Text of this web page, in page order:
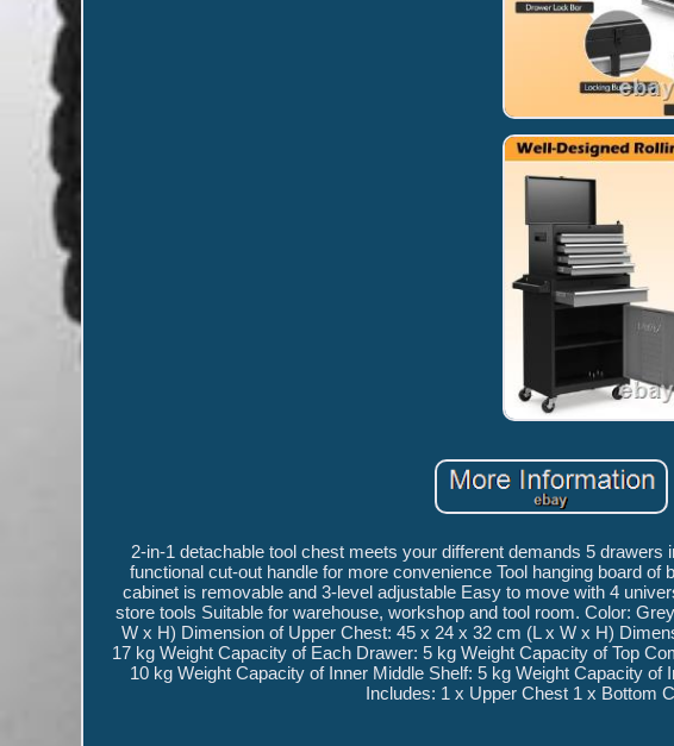
2-in-1 detachable tool chest meets your different demands 5
functional cut-out handle for more convenience Tool hanging board
cabinet is removable and 3-level adjustable Easy to move with 4
store tools Suitable for warehouse, workshop and tool room. Color:
W x H) Dimension of Upper Chest: 45 x 24 x 32 cm (L x W x H)
17 kg Weight Capacity of Each Drawer: 5 kg Weight Capacity of Top
10 kg Weight Capacity of Inner Middle Shelf: 5 kg Weight Capacity
Includes: 1 x Upper Chest 1 x Bottom